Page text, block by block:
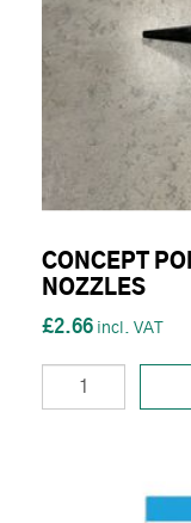
CONCEPT
NOZZLES
£2.66